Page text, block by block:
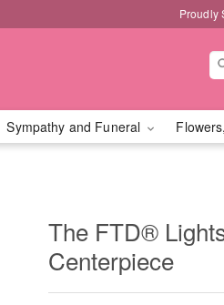
Proudly
Sympathy and Funeral
The FTD®
Centerpiece